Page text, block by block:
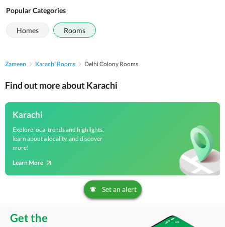
Popular Categories
Homes Rooms
Zameen Karachi Rooms Delhi Colony Rooms
Find out more about Karachi
Karachi
Explore local trends and highlights,
learn about a locality, and discover
more!
Learn More
Set an alert
Get the